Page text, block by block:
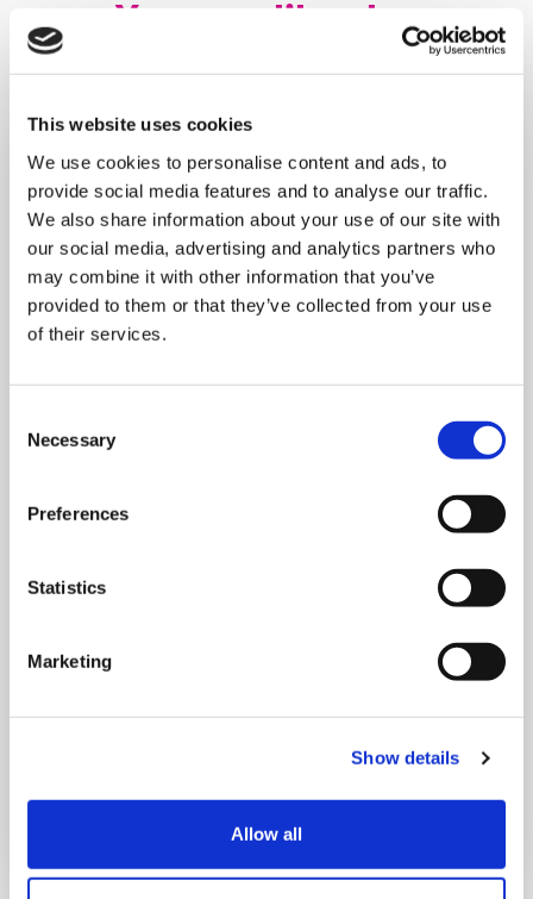
This website uses cookies
We use cookies to personalise content and ads, to
provide social media features and to analyse our traffic.
We also share information about your use of our site with
our social media, advertising and analytics partners who
may combine it with other information that you’ve
provided to them or that they’ve collected from your use
of their services.
Selection
Necessary
Preferences
Statistics
Marketing
Show details
Allow all
You may like also
MONDAY 10 AUGUST